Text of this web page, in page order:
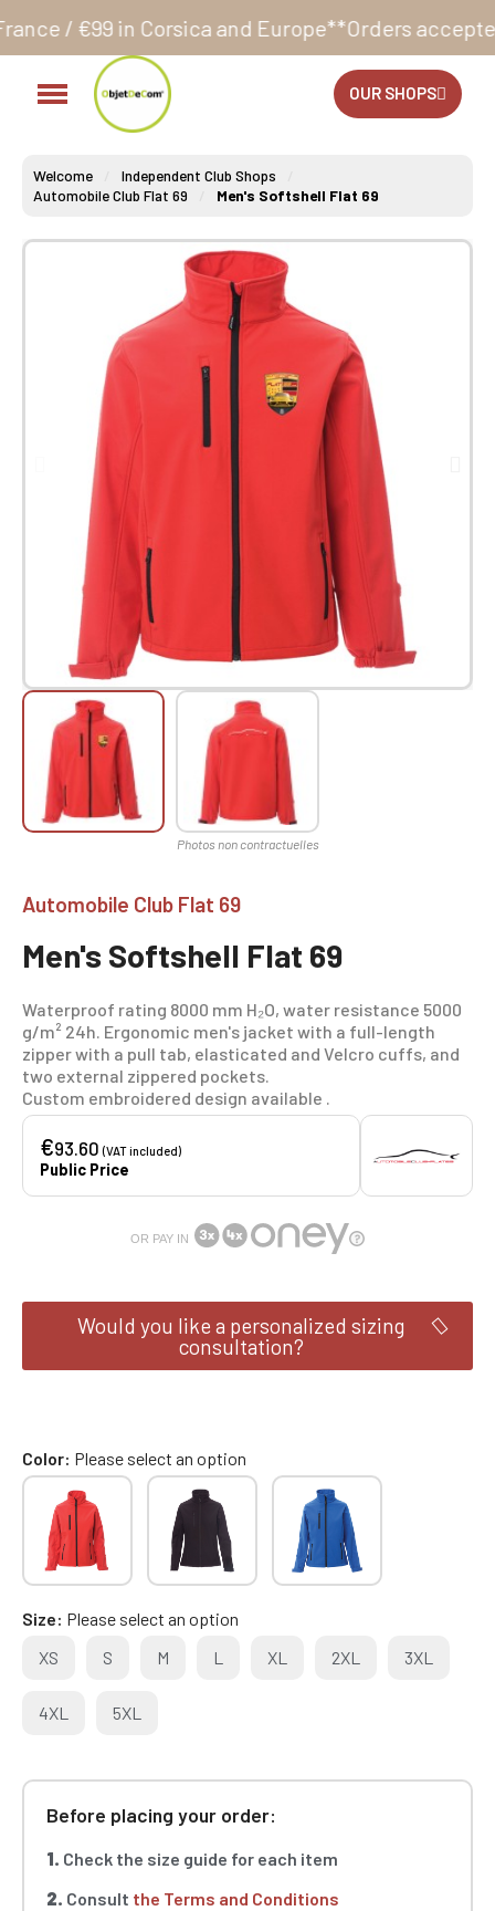
and Europe**Orders accepted 24/7
OUR SHOPS
Welcome
Independent Club Shops
Automobile Club Flat 69
Men's Softshell Flat 69
Automobile Club Flat 69
Men's Softshell Flat 69
Waterproof rating 8000 mm H₂O, water resistance 5000
g/m² 24h. Ergonomic men's jacket with a full-length
zipper with a pull tab, elasticated and Velcro cuffs, and
two external zippered pockets.
Custom embroidered design available .
€93.60(VAT included)
Public Price
OR PAY IN
Would you like a personalized sizing
consultation?
Color Please select an option
Size Please select an option
XS
S M L XL 2XL 3XL
4XL 5XL
Before placing your order:
1. Check the size guide for each item
2. Consult the Terms and Conditions